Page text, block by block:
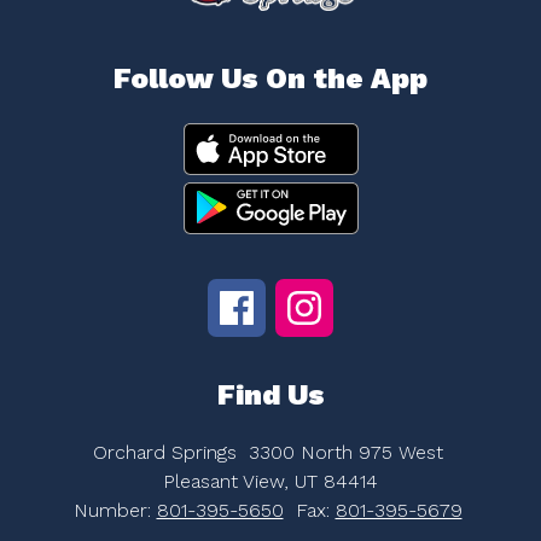
Follow Us On the App
Find Us
Orchard Springs
3300 North 975 West
Pleasant View, UT 84414
Number: 801-395-5650 Fax: 801-395-5679